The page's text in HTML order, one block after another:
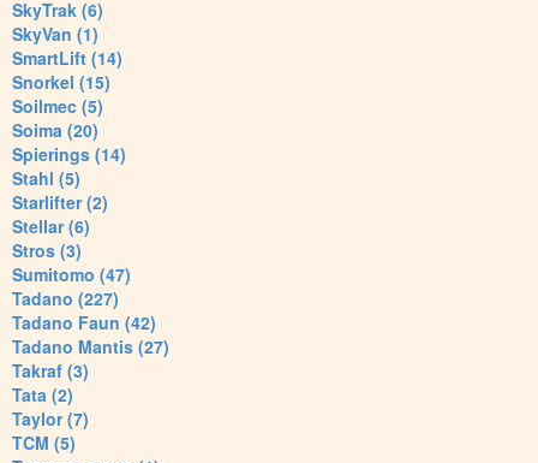
SkyTrak (6)
SkyVan (1)
SmartLift (14)
Snorkel (15)
Soilmec (5)
Soima (20)
Spierings (14)
Stahl (5)
Starlifter (2)
Stellar (6)
Stros (3)
Sumitomo (47)
Tadano (227)
Tadano Faun (42)
Tadano Mantis (27)
Takraf (3)
Tata (2)
Taylor (7)
TCM (5)